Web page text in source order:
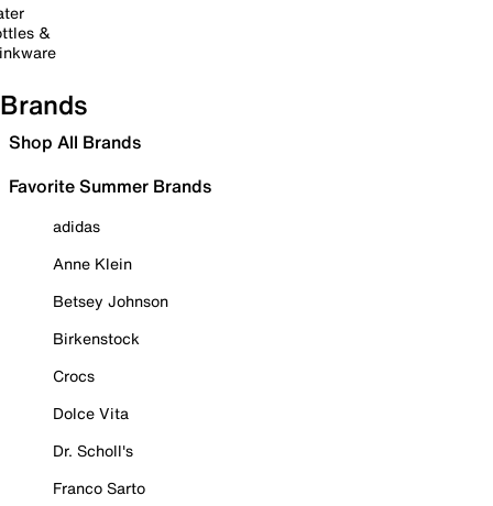
&
Brands
Shop All Brands
Favorite Summer Brands
adidas
Anne Klein
Betsey Johnson
Birkenstock
Crocs
Dolce Vita
Dr. Scholl's
Franco Sarto